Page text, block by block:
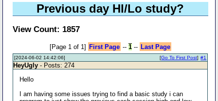
Previous day HI/Lo study?
View Count: 1857
[Page 1 of 1] First Page -- 1-- Last Page
[2024-06-02 14:42:06] #1
[Go To First Post]
HeyUgly - Posts: 274
Hello
I am having some issues trying to find a basic study i can